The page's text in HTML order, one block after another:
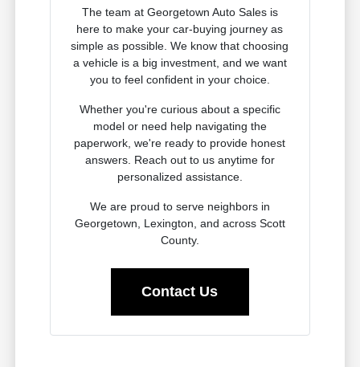
The team at Georgetown Auto Sales is
here to make your car-buying journey as
simple as possible. We know that choosing
a vehicle is a big investment, and we want
you to feel confident in your choice.
Whether you're curious about a specific
model or need help navigating the
paperwork, we're ready to provide honest
answers. Reach out to us anytime for
personalized assistance.
We are proud to serve neighbors in
Georgetown, Lexington, and across Scott
County.
Contact Us